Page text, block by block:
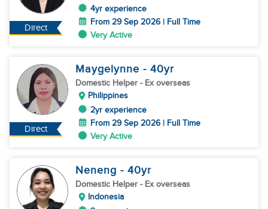
Direct
4yr experience
From 29 Sep 2026 | Full Time
Very Active
Direct
Maygelynne - 40yr
Domestic Helper - Ex overseas
Philippines
2yr experience
From 29 Sep 2026 | Full Time
Very Active
Neneng - 40yr
Domestic Helper - Ex overseas
Indonesia